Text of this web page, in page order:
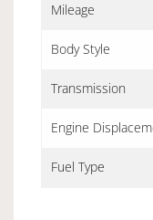
Mileage
Body Style
Transmission
Engine
Fuel Type